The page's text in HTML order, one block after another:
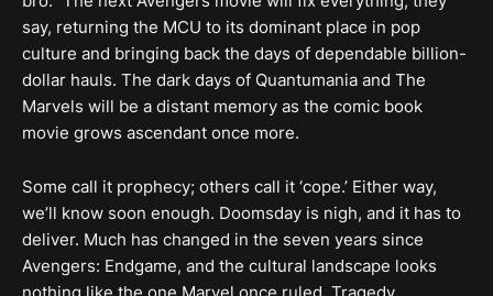
say, returning the MCU to its dominant place in pop
culture and bringing back the days of dependable billion-
dollar hauls. The dark days of Quantumania and The
Marvels will be a distant memory as the comic book
movie grows ascendant once more.
Some call it prophecy; others call it ‘cope.’ Either way,
we’ll know soon enough. Doomsday is nigh, and it has to
deliver. Much has changed in the seven years since
Avengers: Endgame, and the cultural landscape looks